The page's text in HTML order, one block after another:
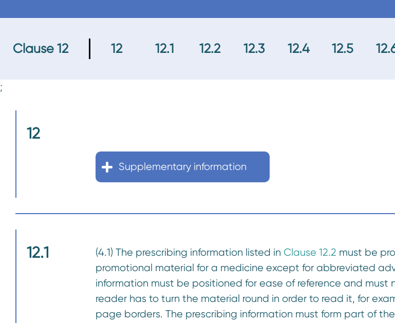
Clause 12 12 12.1 12.2 12.3 12.4 12.5
;
12
Supplementary information
12.1 (4.1) The prescribing information listed inClause 12.2 must be
promotional material for a medicine except for abbreviated
information must be positioned for ease of reference and
reader has to turn the material round in order to read it, for
page borders. The prescribing information must form part of